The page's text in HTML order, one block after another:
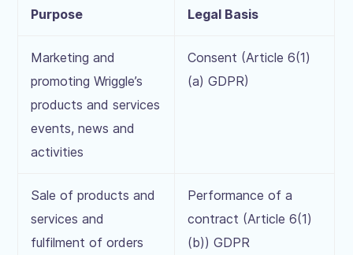
Purpose Legal Basis
Marketing and
promoting Wriggle’s
products and services
events, news and
activities
Consent (Article 6(1)
(a) GDPR)
Sale of products and
services and
fulfilment of orders
Performance of a
contract (Article 6(1)
(b)) GDPR